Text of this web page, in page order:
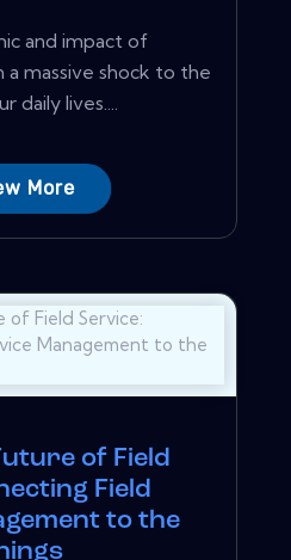
and impact of
a massive shock to the
lives....
More
of Field
Field
to the